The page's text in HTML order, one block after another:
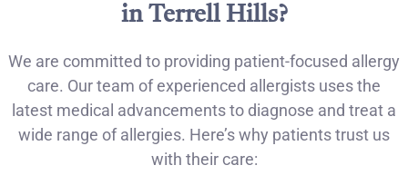
in Terrell Hills?
We are committed to providing patient-focused allergy
care. Our team of experienced allergists uses the
latest medical advancements to diagnose and treat a
wide range of allergies. Here’s why patients trust us
with their care: